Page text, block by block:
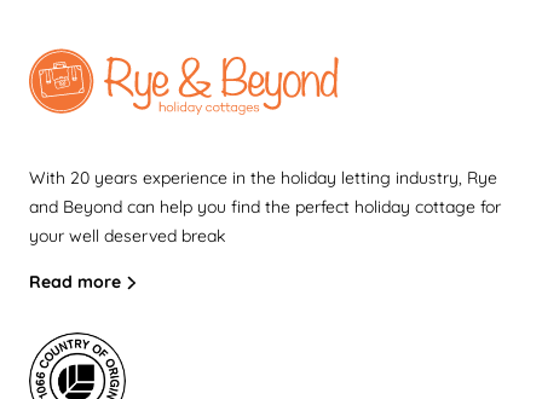
With 20 years experience in the holiday letting industry, Rye
and Beyond can help you find the perfect holiday cottage for
your well deserved break
Read more